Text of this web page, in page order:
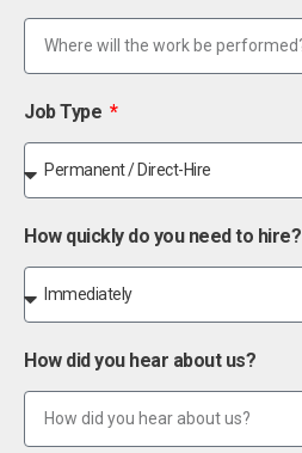
Job Type
How quickly do you need to hire?
How did you hear about us?